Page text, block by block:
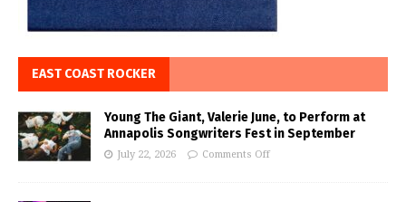
EAST COAST ROCKER
Young The Giant, Valerie June, to Perform at
Annapolis Songwriters Fest in September
July 22, 2026 Comments Off